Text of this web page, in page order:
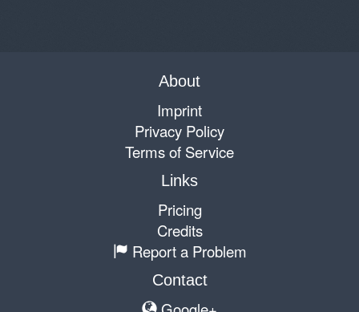
About
Imprint
Privacy Policy
Terms of Service
Links
Pricing
Credits
Report a Problem
Contact